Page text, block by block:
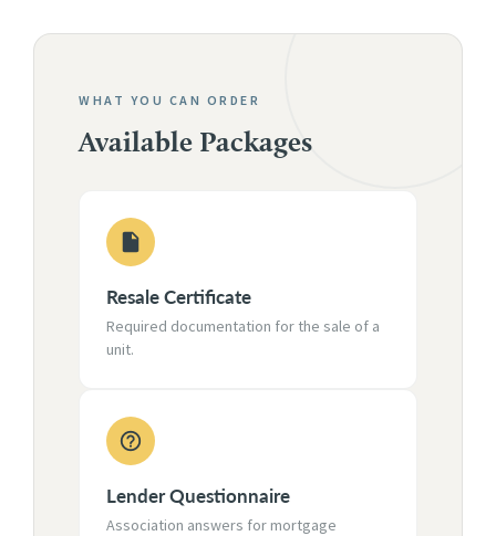
WHAT YOU CAN ORDER
Available Packages
Resale Certificate
Required documentation for the sale of a
unit.
Lender Questionnaire
Association answers for mortgage